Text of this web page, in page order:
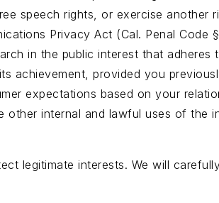
speech rights, or exercise another
Privacy Act (Cal. Penal Code
in the public interest that adheres
achievement, provided you
expectations based on your
internal and lawful uses of the
legitimate interests. We will